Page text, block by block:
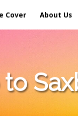
Cover About Us